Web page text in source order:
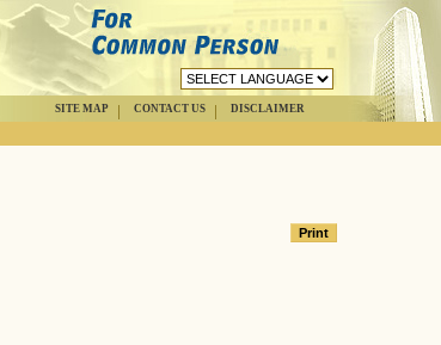
SITE MAP CONTACT US DISCLAIMER